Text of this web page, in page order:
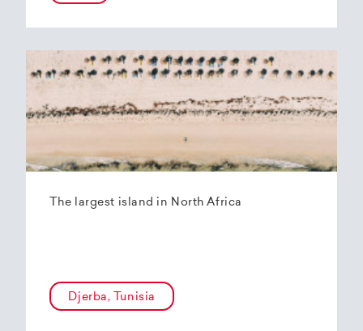
The largest island in North Africa
Djerba, Tunisia